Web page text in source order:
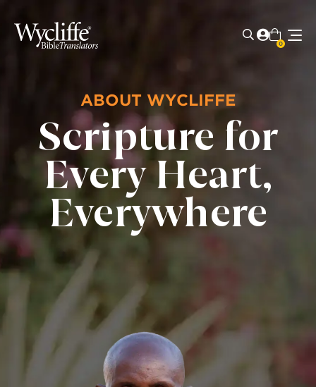
0
ABOUT WYCLIFFE
Scripture for
Every Heart,
Everywhere